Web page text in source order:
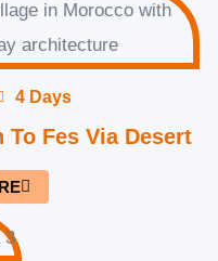
4 Days
To Fes Via Desert